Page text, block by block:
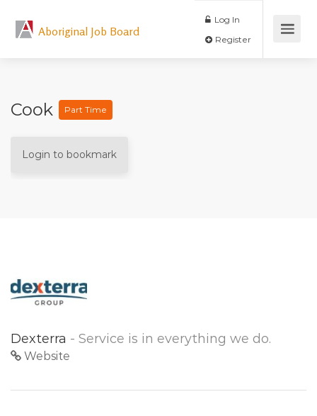
Aboriginal Job Board
Log In
Cook Part Time
Login to bookmark
Dexterra - Service is in everything we do.
Website